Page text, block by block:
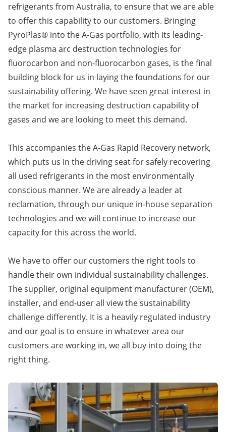
refrigerants from Australia, to ensure that we are able
to offer this capability to our customers. Bringing
PyroPlas® into the A-Gas portfolio, with its leading-
edge plasma arc destruction technologies for
fluorocarbon and non-fluorocarbon gases, is the final
building block for us in laying the foundations for our
sustainability offering. We have seen great interest in
the market for increasing destruction capability of
gases and we are looking to meet this demand.
This accompanies the A-Gas Rapid Recovery network,
which puts us in the driving seat for safely recovering
all used refrigerants in the most environmentally
conscious manner. We are already a leader at
reclamation, through our unique in-house separation
technologies and we will continue to increase our
capacity for this across the world.
We have to offer our customers the right tools to
handle their own individual sustainability challenges.
The supplier, original equipment manufacturer (OEM),
installer, and end-user all view the sustainability
challenge differently. It is a heavily regulated industry
and our goal is to ensure in whatever area our
customers are working in, we all buy into doing the
right thing.